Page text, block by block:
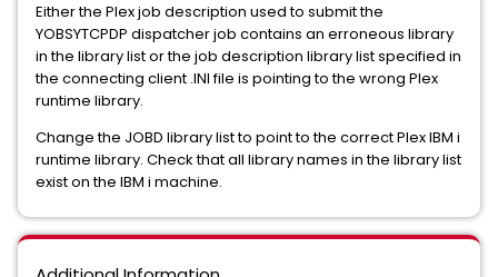
Either the Plex job description used to submit the
YOBSYTCPDP dispatcher job contains an erroneous library
in the library list or the job description library list specified in
the connecting client .INI file is pointing to the wrong Plex
runtime library.
Change the JOBD library list to point to the correct Plex IBM i
runtime library. Check that all library names in the library list
exist on the IBM i machine.